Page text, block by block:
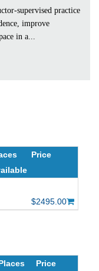
supervised practice
improve
in a...
Price
$2495.00
Price